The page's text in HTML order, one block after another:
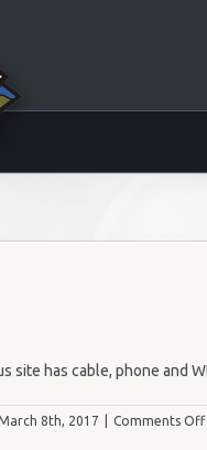
site has cable, phone and
8th, 2017 Comments Off